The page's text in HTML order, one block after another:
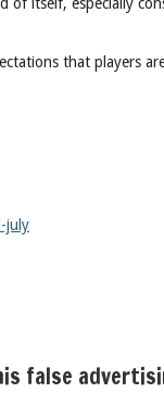
that players
july
false